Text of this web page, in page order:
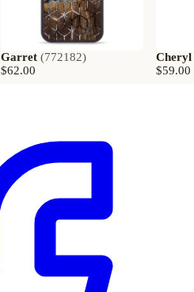
Garret (772182)
$62.00
Cheryl
$59.00